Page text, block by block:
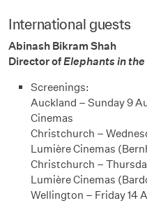
International guests
Abinash Bikram Shah
Director ofElephants in the
Screenings:
Auckland – Sunday 9
Cinemas
Christchurch –
Lumière Cinemas
Christchurch –
Lumière Cinemas
Wellington – Friday 14